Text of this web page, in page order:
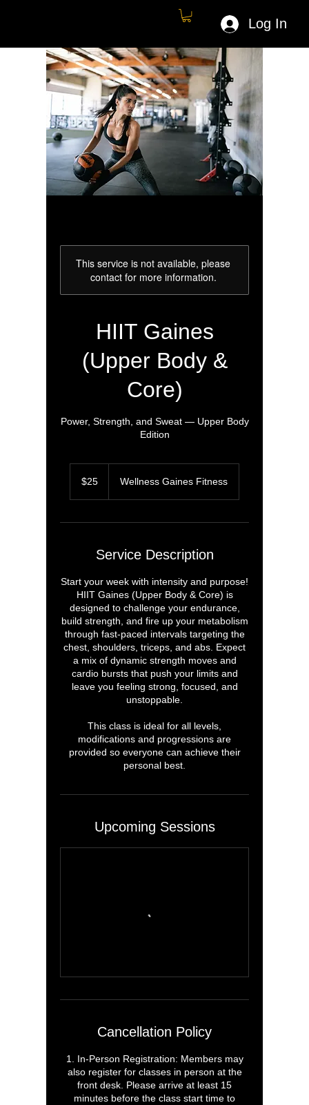
Log In
This service is not available, please
contact for more information.
HIIT Gaines
(Upper Body &
Core)
Power, Strength, and Sweat — Upper Body
Edition
dollars$25 Wellness Gaines Fitness
Service Description
Start your week with intensity and purpose!
HIIT Gaines (Upper Body & Core) is
designed to challenge your endurance,
build strength, and fire up your metabolism
through fast-paced intervals targeting the
chest, shoulders, triceps, and abs. Expect
a mix of dynamic strength moves and
cardio bursts that push your limits and
leave you feeling strong, focused, and
unstoppable.
This class is ideal for all levels,
modifications and progressions are
provided so everyone can achieve their
personal best.
Upcoming Sessions
Cancellation Policy
1. In-Person Registration: Members may
also register for classes in person at the
front desk. Please arrive at least 15
minutes before the class start time to